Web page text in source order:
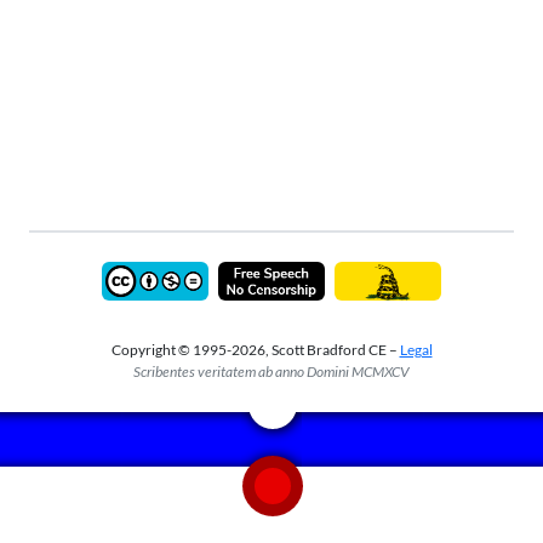
Copyright © 1995-2026, Scott Bradford CE – Legal
Scribentes veritatem ab anno Domini MCMXCV